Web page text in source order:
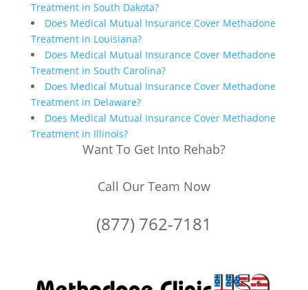
Treatment in South Dakota?
Does Medical Mutual Insurance Cover Methadone
Treatment in Louisiana?
Does Medical Mutual Insurance Cover Methadone
Treatment in South Carolina?
Does Medical Mutual Insurance Cover Methadone
Treatment in Delaware?
Does Medical Mutual Insurance Cover Methadone
Treatment in Illinois?
Want To Get Into Rehab?
Call Our Team Now
(877) 762-7181